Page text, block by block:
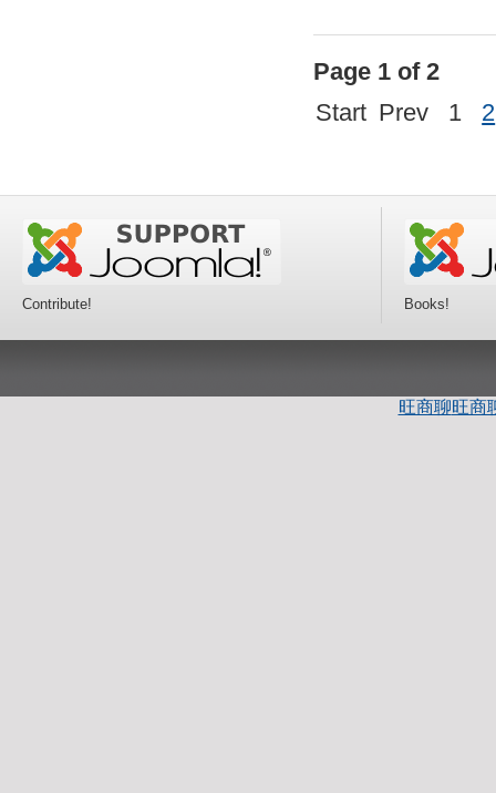
Page 1 of 2
Start Prev 1 2
Contribute! Books!
旺商聊旺商